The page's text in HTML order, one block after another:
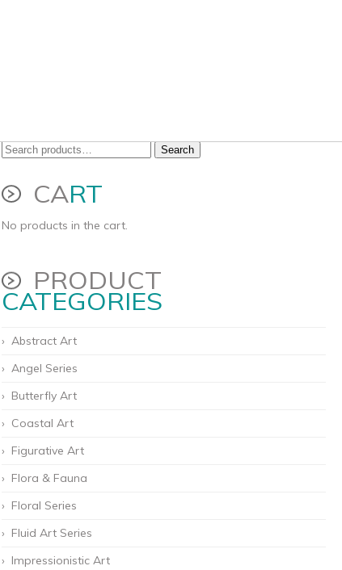
Search
for:
Search
CART
No products in the cart.
PRODUCT
CATEGORIES
Abstract Art
Angel Series
Butterfly Art
Coastal Art
Figurative Art
Flora & Fauna
Floral Series
Fluid Art Series
Impressionistic Art